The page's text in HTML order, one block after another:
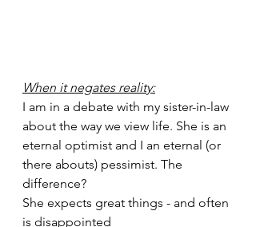
When it negates reality:
I am in a debate with my sister-in-law
about the way we view life. She is an
eternal optimist and I an eternal (or
there abouts) pessimist. The
difference?
She expects great things - and often
is disappointed